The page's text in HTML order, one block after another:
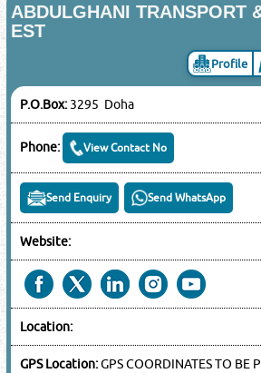
ABDULGHANI TRANSPORT
EST
Profile
P.O.Box:3295 Doha
Phone: View Contact No
Send Enquiry Send WhatsApp
Website:
Location:
GPS Location:GPS COORDINATES TO BE